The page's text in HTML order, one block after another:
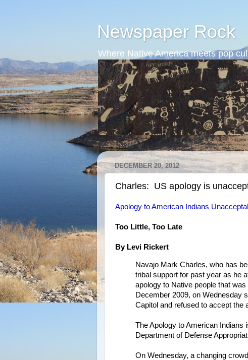
Newspaper Rock
Where Native America meets pop
DECEMBER 20, 2012
Charles: US apology is
Apology to American Indians
Too Little, Too Late
By Levi Rickert
Navajo Mark Charles, who has
tribal support for past year as he
apology to Native people that
December 2009, on Wednesday
Capitol and refused to accept the
The Apology to American Indians
Department of Defense
On Wednesday, a changing